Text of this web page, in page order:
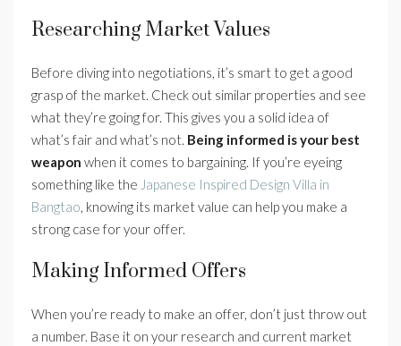
Researching Market Values
Before diving into negotiations, it’s smart to get a good
grasp of the market. Check out similar properties and see
what they’re going for. This gives you a solid idea of
what’s fair and what’s not. Being informed is your best
weapon when it comes to bargaining. If you’re eyeing
something like the Japanese Inspired Design Villa in
Bangtao, knowing its market value can help you make a
strong case for your offer.
Making Informed Offers
When you’re ready to make an offer, don’t just throw out
a number. Base it on your research and current market